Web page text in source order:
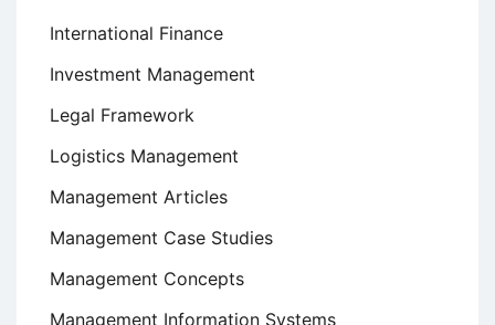
International Finance
Investment Management
Legal Framework
Logistics Management
Management Articles
Management Case Studies
Management Concepts
Management Information Systems